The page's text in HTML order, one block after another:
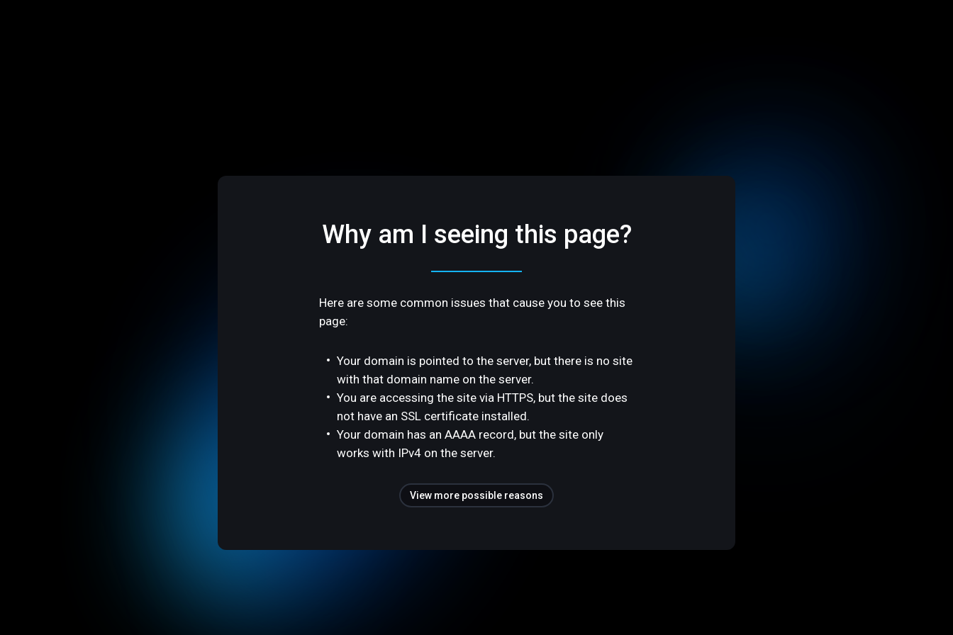
Why am I seeing this page?
Here are some common issues that cause you to see this
page:
Your domain is pointed to the server, but there is no site
with that domain name on the server.
You are accessing the site via HTTPS, but the site does
not have an SSL certificate installed.
Your domain has an AAAA record, but the site only
works with IPv4 on the server.
View more possible reasons